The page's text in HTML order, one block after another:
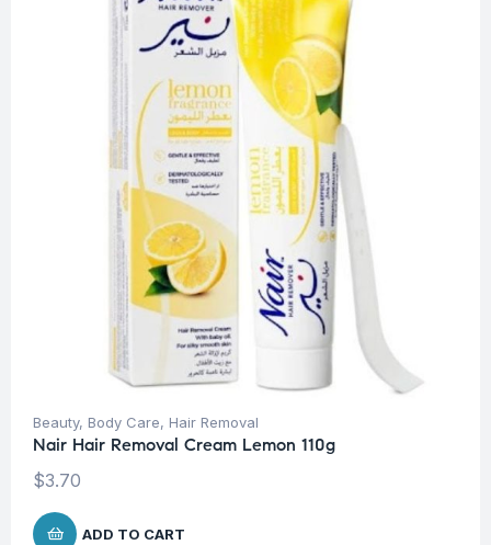
Beauty, Body Care, Hair Removal
Nair Hair Removal Cream Lemon 110g
$3.70
ADD TO CART